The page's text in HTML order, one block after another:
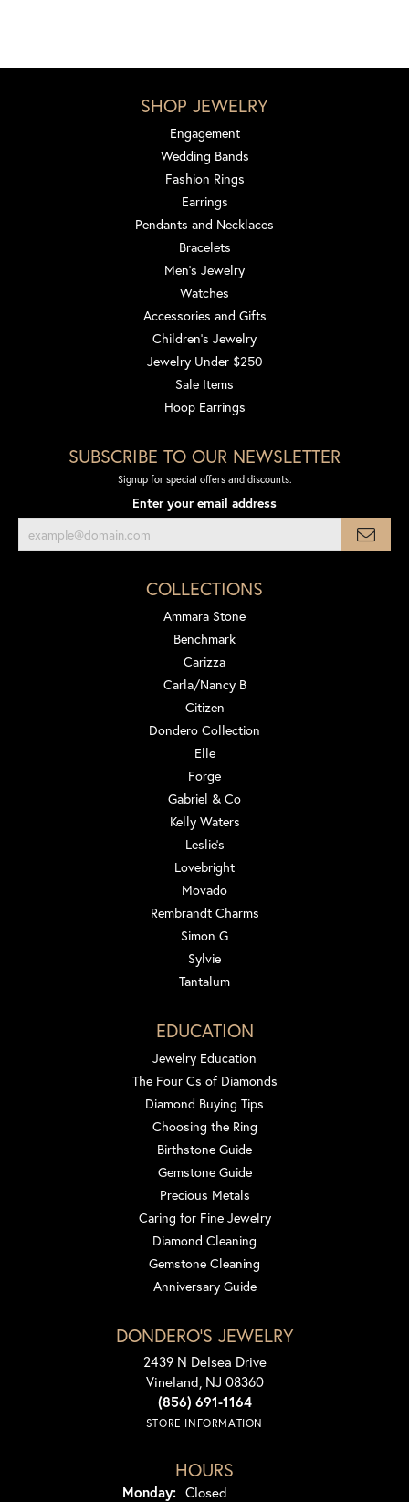
SHOP JEWELRY
Engagement
Wedding Bands
Fashion Rings
Earrings
Pendants and Necklaces
Bracelets
Men's Jewelry
Watches
Accessories and Gifts
Children's Jewelry
Jewelry Under $250
Sale Items
Hoop Earrings
SUBSCRIBE TO OUR NEWSLETTER
Signup for special offers and discounts.
Enter your email address
COLLECTIONS
Ammara Stone
Benchmark
Carizza
Carla/Nancy B
Citizen
Dondero Collection
Elle
Forge
Gabriel & Co
Kelly Waters
Leslie's
Lovebright
Movado
Rembrandt Charms
Simon G
Sylvie
Tantalum
EDUCATION
Jewelry Education
The Four Cs of Diamonds
Diamond Buying Tips
Choosing the Ring
Birthstone Guide
Gemstone Guide
Precious Metals
Caring for Fine Jewelry
Diamond Cleaning
Gemstone Cleaning
Anniversary Guide
DONDERO'S JEWELRY
2439 N Delsea Drive
Vineland, NJ 08360
(856) 691-1164
STORE INFORMATION
HOURS
Monday: Closed